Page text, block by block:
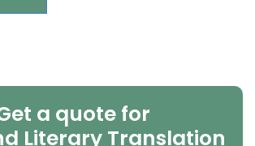
a quote for
Literary Translation